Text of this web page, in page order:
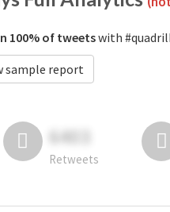
100% of tweetswith
sample report
6403
Retweets